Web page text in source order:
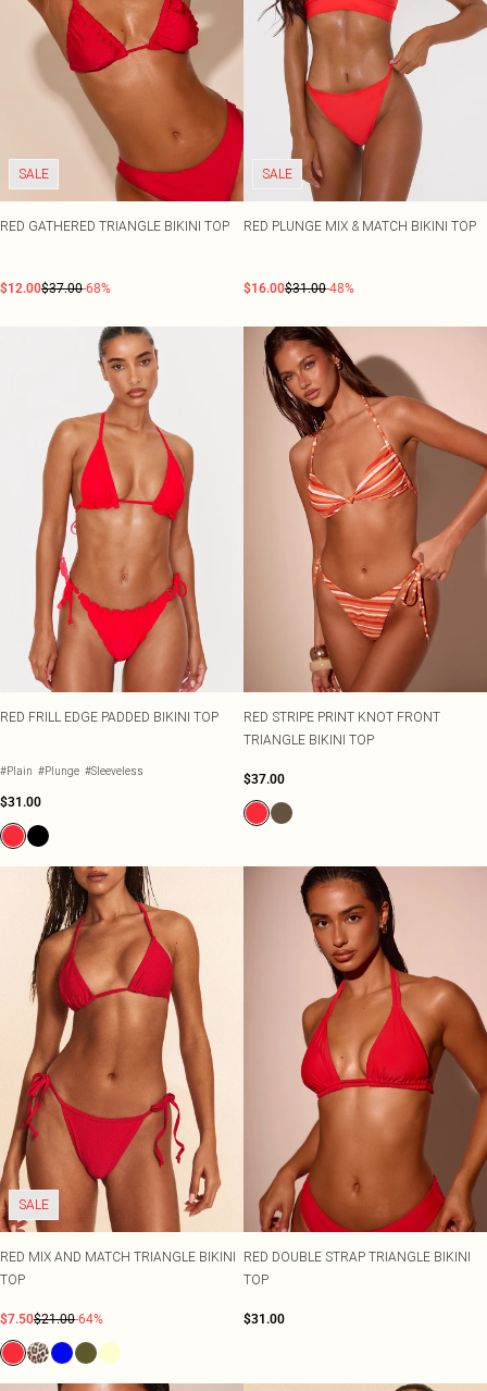
SALE
RED GATHERED TRIANGLE BIKINI TOP
$12.00$37.00-68%
SALE
RED PLUNGE MIX & MATCH BIKINI TOP
$16.00$31.00-48%
RED FRILL EDGE PADDED BIKINI TOP
#Plain #Plunge #Sleeveless
$31.00
RED STRIPE PRINT KNOT FRONT
TRIANGLE BIKINI TOP
$37.00
SALE
RED MIX AND MATCH TRIANGLE BIKINI
TOP
$7.50$21.00-64%
RED DOUBLE STRAP TRIANGLE BIKINI
TOP
$31.00